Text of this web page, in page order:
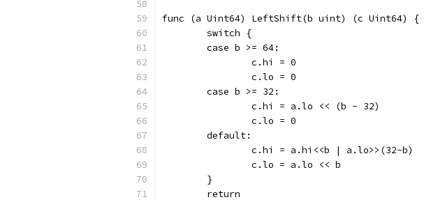
func (a Uint64) LeftShift(b uint) (c Uint64) {
	switch {
	case b >= 64:
		c.hi = 0
		c.lo = 0
	case b >= 32:
		c.hi = a.lo << (b - 32)
		c.lo = 0
	default:
		c.hi = a.hi<<b | a.lo>>(32-b)
		c.lo = a.lo << b
	}
	return